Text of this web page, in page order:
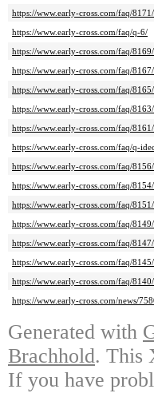
https://www.early-cross.com/faq/8171/
https://www.early-cross.com/faq/q-6/
https://www.early-cross.com/faq/8169/
https://www.early-cross.com/faq/8167/
https://www.early-cross.com/faq/8165/
https://www.early-cross.com/faq/8163/
https://www.early-cross.com/faq/8161/
https://www.early-cross.com/faq/q-
https://www.early-cross.com/faq/8156/
https://www.early-cross.com/faq/8154/
https://www.early-cross.com/faq/8151/
https://www.early-cross.com/faq/8149/
https://www.early-cross.com/faq/8147/
https://www.early-cross.com/faq/8145/
https://www.early-cross.com/faq/8140/
https://www.early-cross.com/news/
Generated with
Brachhold. This
If you have